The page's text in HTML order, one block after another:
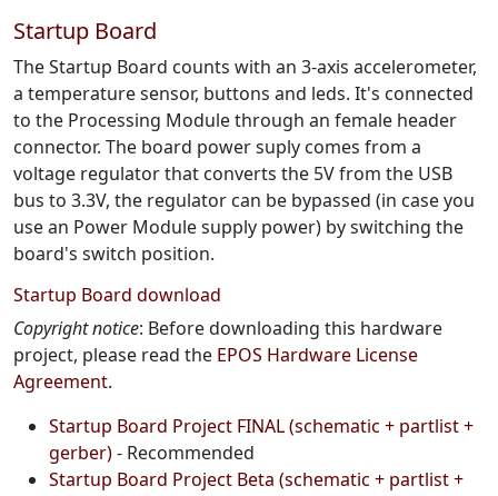
Startup Board
The Startup Board counts with an 3-axis accelerometer,
a temperature sensor, buttons and leds. It's connected
to the Processing Module through an female header
connector. The board power suply comes from a
voltage regulator that converts the 5V from the USB
bus to 3.3V, the regulator can be bypassed (in case you
use an Power Module supply power) by switching the
board's switch position.
Startup Board download
Copyright notice: Before downloading this hardware
project, please read the EPOS Hardware License
Agreement.
Startup Board Project FINAL (schematic + partlist +
gerber)- Recommended
Startup Board Project Beta (schematic + partlist +